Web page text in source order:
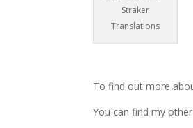
Straker
Translations
To find out more
You can find my